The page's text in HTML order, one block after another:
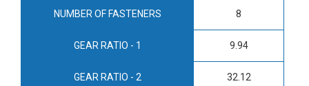
NUMBER OF FASTENERS 8
GEAR RATIO - 1 9.94
GEAR RATIO - 2 32.12